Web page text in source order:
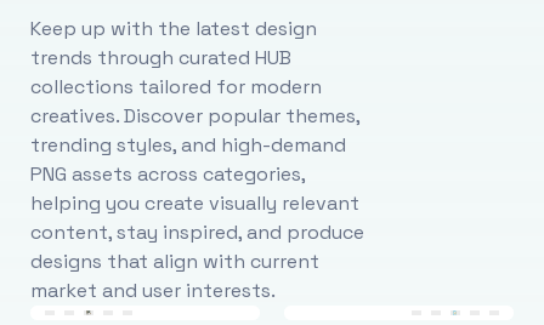
Keep up with the latest design
trends through curated HUB
collections tailored for modern
creatives. Discover popular themes,
trending styles, and high-demand
PNG assets across categories,
helping you create visually relevant
content, stay inspired, and produce
designs that align with current
market and user interests.